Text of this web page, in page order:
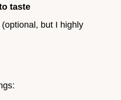
taste
(optional, but I highly